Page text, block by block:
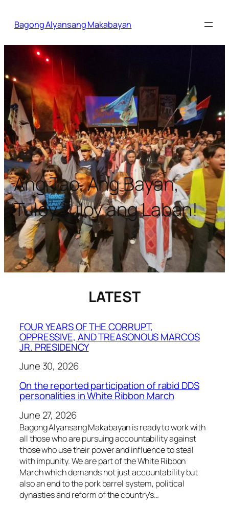
Bagong Alyansang Makabayan
Ang Tao, Ang Bayan,
Tuloy tuloy ang Laban!
LATEST
FOUR YEARS OF THE CORRUPT,
OPPRESSIVE, AND TREASONOUS MARCOS
JR. PRESIDENCY
June 30, 2026
On the reported participation of rabid DDS
personalities in White Ribbon March
June 27, 2026
Bagong Alyansang Makabayan is ready to work with
all those who are pursuing accountability against
those who use their power and influence to steal
with impunity. We are part of the White Ribbon
March which demands not just accountability but
also an end to the pork barrel system, political
dynasties and reform of the country’s…